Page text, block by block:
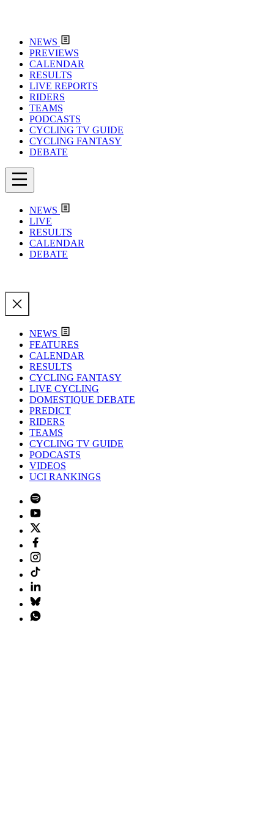
NEWS
PREVIEWS
CALENDAR
RESULTS
LIVE REPORTS
RIDERS
TEAMS
PODCASTS
CYCLING TV GUIDE
CYCLING FANTASY
DEBATE
NEWS
LIVE
RESULTS
CALENDAR
DEBATE
NEWS
FEATURES
CALENDAR
RESULTS
CYCLING FANTASY
LIVE CYCLING
DOMESTIQUE DEBATE
PREDICT
RIDERS
TEAMS
CYCLING TV GUIDE
PODCASTS
VIDEOS
UCI RANKINGS